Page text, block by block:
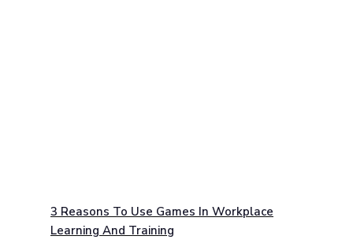
3 Reasons To Use Games In Workplace
Learning And Training